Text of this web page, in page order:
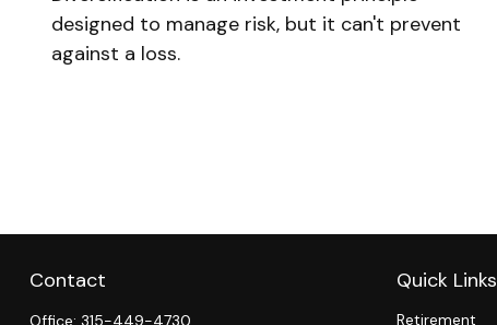
designed to manage risk, but it can't prevent
against a loss.
Contact
Office: 315-449-4730
Quick Links
Retirement